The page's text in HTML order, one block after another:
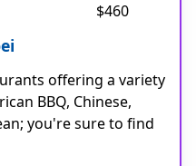
$460
offering a variety
BBQ, Chinese,
you're sure to find